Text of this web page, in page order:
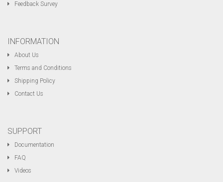
Feedback Survey
INFORMATION
About Us
Terms and Conditions
Shipping Policy
Contact Us
SUPPORT
Documentation
FAQ
Videos